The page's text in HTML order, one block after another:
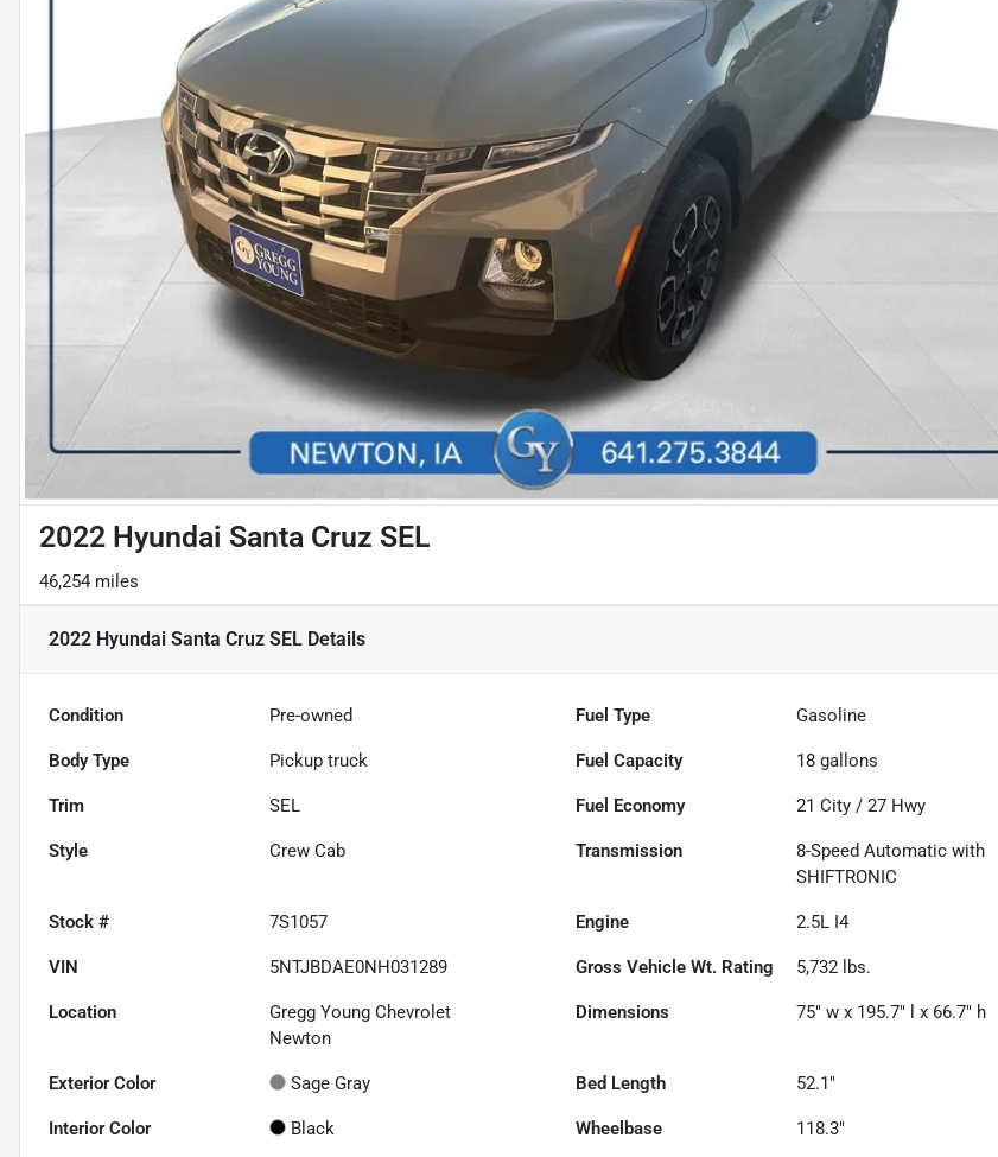
2022 Hyundai Santa Cruz SEL
46,254 miles
2022 Hyundai Santa Cruz SEL Details
Condition Pre-owned Fuel Type Gasoline
Body Type Pickup truck Fuel Capacity 18 gallons
Trim SEL Fuel Economy 21 City /27 Hwy
Style Crew Cab Transmission
8-Speed Automatic with
SHIFTRONIC
Stock # 7S1057 Engine 2.5L I4
VIN 5NTJBDAE0NH031289 Gross Vehicle Wt. Rating 5,732 lbs.
Location
Gregg Young Chevrolet
Newton
Dimensions 75" w x 195.7" l x 66.7" h
Exterior Color Sage Gray Bed Length 52.1"
Interior Color Black Wheelbase 118.3"